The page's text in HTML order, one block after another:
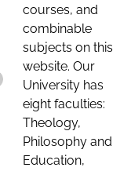
courses, and
combinable
subjects on this
website. Our
University has
eight faculties:
Theology,
Philosophy and
Education,